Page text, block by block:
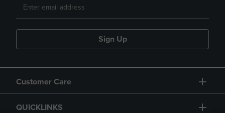
Sign Up
Customer Care
QUICKLINKS